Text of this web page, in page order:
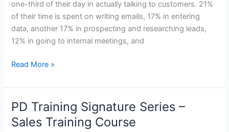
one-third of their day in actually talking to customers. 21%
of their time is spent on writing emails, 17% in entering
data, another 17% in prospecting and researching leads,
12% in going to internal meetings, and
Top
Skills
for
Sales
Professionals
Read More »
PD Training Signature Series –
Sales Training Course